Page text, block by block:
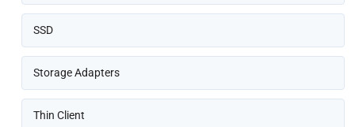
SSD
Storage Adapters
Thin Client